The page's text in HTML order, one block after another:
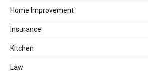
Home Improvement
Insurance
Kitchen
Law